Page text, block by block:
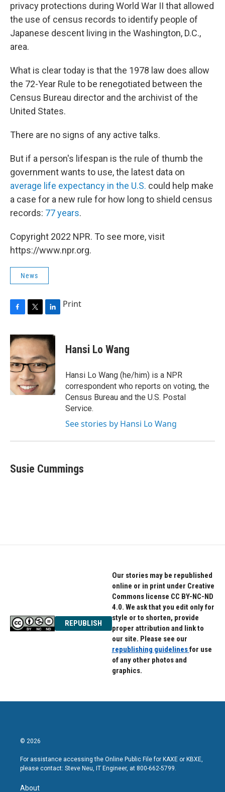
privacy protections during World War II that allowed
the use of census records to identify people of
Japanese descent living in the Washington, D.C.,
area.
What is clear today is that the 1978 law does allow
the 72-Year Rule to be renegotiated between the
Census Bureau director and the archivist of the
United States.
There are no signs of any active talks.
But if a person's lifespan is the rule of thumb the
government wants to use, the latest data on
average life expectancy in the U.S. could help make
a case for a new rule for how long to shield census
records: 77 years.
Copyright 2022 NPR. To see more, visit
https://www.npr.org.
News
c
e
b
o
o
k
i
t
t
e
r
n
k
e
d
I
n
Print
Hansi Lo Wang
Hansi Lo Wang (he/him) is a NPR
correspondent who reports on voting, the
Census Bureau and the U.S. Postal
Service.
See stories by Hansi Lo Wang
Susie Cummings
REPUBLISH
Our stories may be republished
online or in print under Creative
Commons license CC BY-NC-ND
4.0. We ask that you edit only for
style or to shorten, provide
proper attribution and link to
our site. Please see our
republishing guidelinesfor use
of any other photos and
graphics.
© 2026
For assistance accessing the Online Public File for KAXE or KBXE,
please contact: Steve Neu, IT Engineer, at 800-662-5799.
About